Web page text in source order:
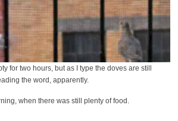
for two hours, but as I type the doves are still
the word, apparently.
when there was still plenty of food.